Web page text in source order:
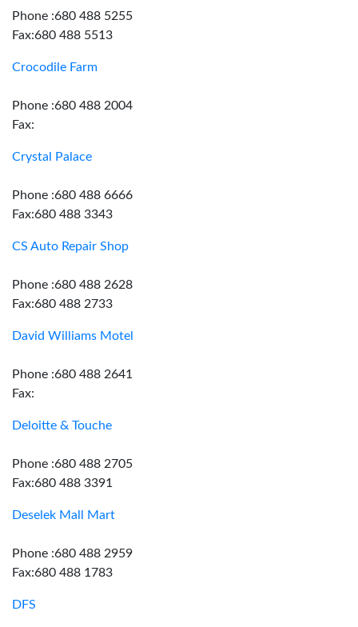
Phone :680 488 5255
Fax:680 488 5513
Crocodile Farm
Phone :680 488 2004
Fax:
Crystal Palace
Phone :680 488 6666
Fax:680 488 3343
CS Auto Repair Shop
Phone :680 488 2628
Fax:680 488 2733
David Williams Motel
Phone :680 488 2641
Fax:
Deloitte & Touche
Phone :680 488 2705
Fax:680 488 3391
Deselek Mall Mart
Phone :680 488 2959
Fax:680 488 1783
DFS